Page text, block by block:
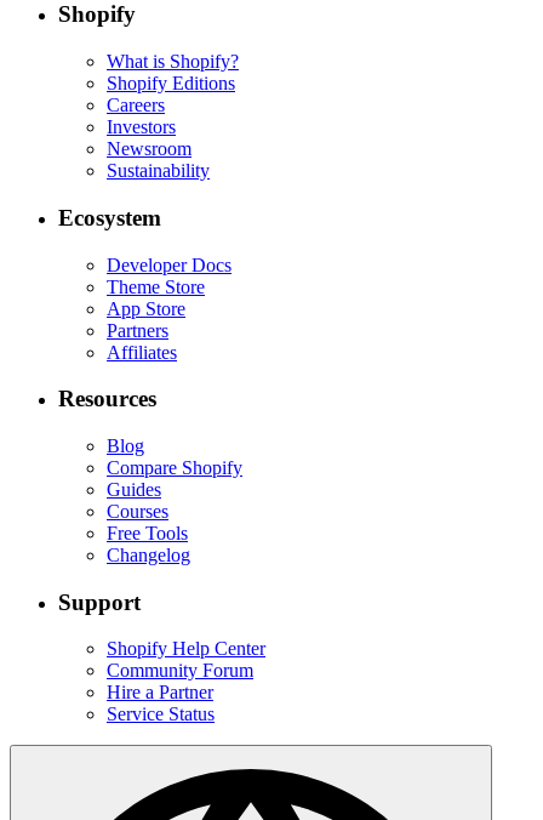
Shopify
What is Shopify?
Shopify Editions
Careers
Investors
Newsroom
Sustainability
Ecosystem
Developer Docs
Theme Store
App Store
Partners
Affiliates
Resources
Blog
Compare Shopify
Guides
Courses
Free Tools
Changelog
Support
Shopify Help Center
Community Forum
Hire a Partner
Service Status